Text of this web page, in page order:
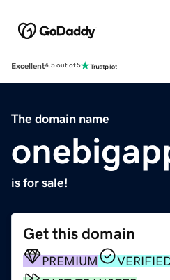
Excellent4.5 out of 5
The domain name
is for sale!
Get this domain
PREMIUM